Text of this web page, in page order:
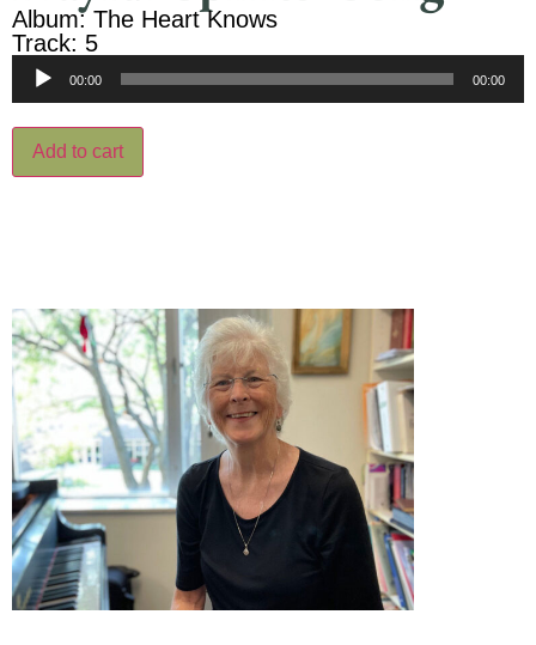
Album: The Heart Knows
Track: 5
Audio
00:00 00:00
Add to cart